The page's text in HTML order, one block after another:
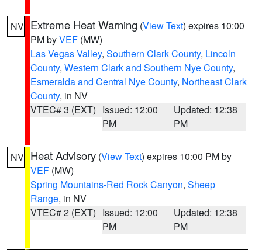
NV Extreme Heat Warning (View Text) expires 10:00
PM byVEF (MW)
Las Vegas Valley, Southern Clark County, Lincoln
County, Western Clark and Southern Nye County,
Esmeralda and Central Nye County, Northeast Clark
County, in NV
VTEC# 3 (EXT) Issued: 12:00
PM
Updated: 12:38
PM
NV Heat Advisory (View Text) expires 10:00 PM by
VEF (MW)
Spring Mountains-Red Rock Canyon, Sheep
Range, in NV
VTEC# 2 (EXT) Issued: 12:00
PM
Updated: 12:38
PM